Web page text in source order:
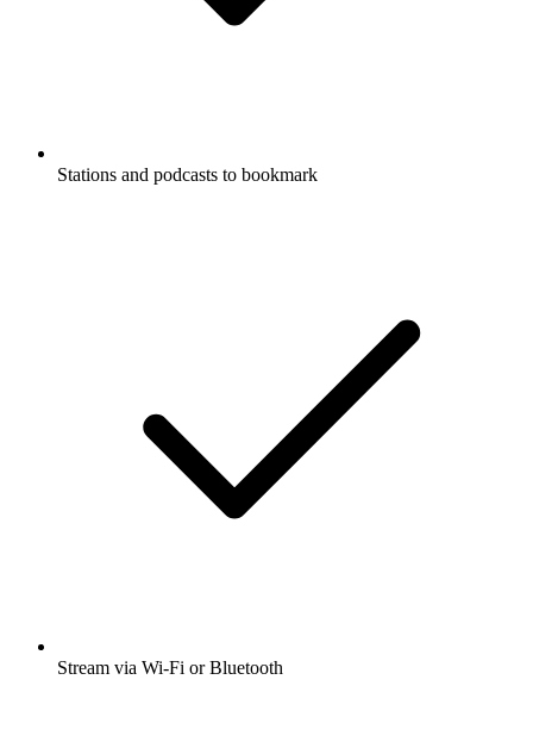
Stations and podcasts to bookmark
Stream via Wi-Fi or Bluetooth